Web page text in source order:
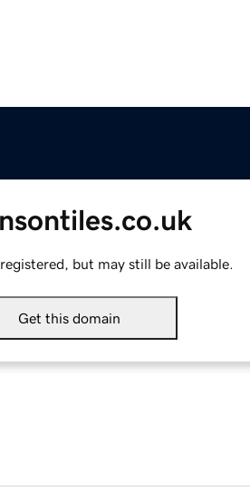
but may still be available.
Get this domain